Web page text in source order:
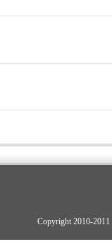
Copyright 2010-2011